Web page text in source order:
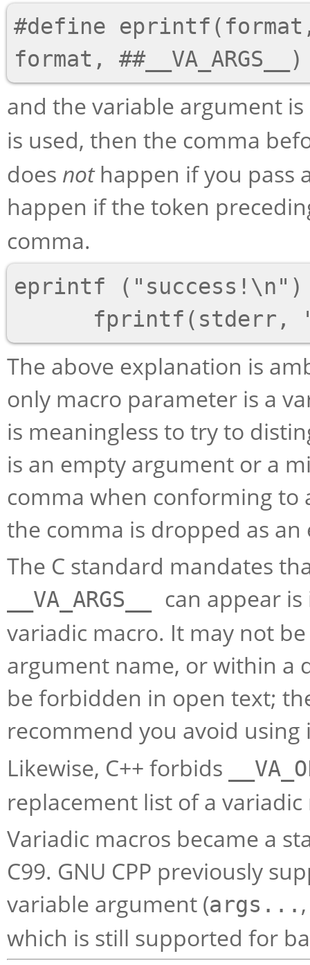
#define
and the variable argument
is used, then the comma
does nothappen if you pass
happen if the token
comma.
eprintf ("success!\n")
The above explanation is
only macro parameter is a
is meaningless to try to
is an empty argument or a
comma when conforming to
the comma is dropped as
The C standard mandates
__VA_ARGS__
can appear
variadic macro. It may not
argument name, or within a
be forbidden in open text;
recommend you avoid
Likewise, C++ forbids
replacement list of a variadic
Variadic macros became a
C99. GNU CPP previously
variable argument (args...
which is still supported for